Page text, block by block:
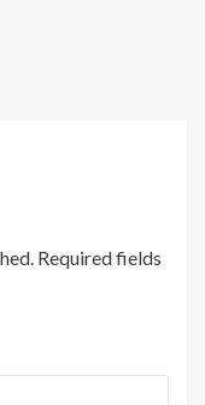
Required fields